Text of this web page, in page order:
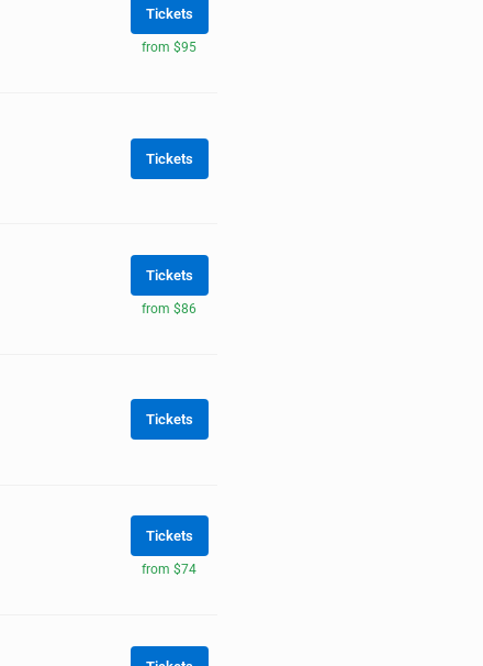
Tickets
from $95
Tickets
Tickets
from $86
Tickets
Tickets
from $74